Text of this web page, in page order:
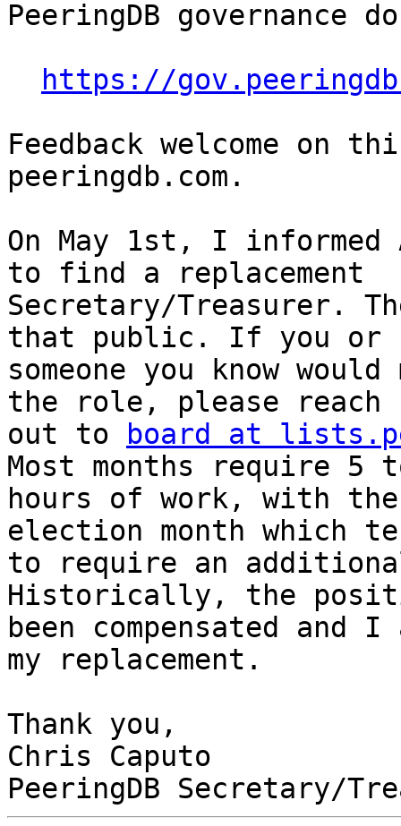
PeeringDB governance
https://
Feedback welcome
peeringdb.com.
On May 1st, I
to find a replacement
Secretary/Treasurer.
that public. If you or
someone you know
the role, please reach
out to
board at
Most months require 5
hours of work, with
election month which
to require an
Historically, the
been compensated
my replacement.
Thank you,
Chris Caputo